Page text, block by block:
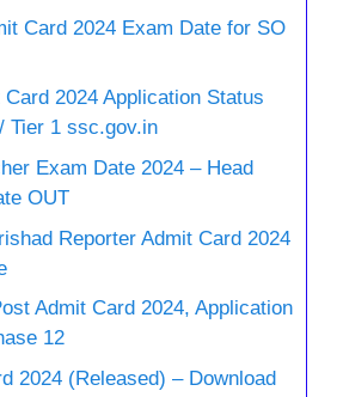
Card 2024 Exam Date for SO
2024 Application Status
Tier 1 ssc.gov.in
Exam Date 2024 – Head
OUT
Reporter Admit Card 2024
Admit Card 2024, Application
12
2024 (Released) – Download